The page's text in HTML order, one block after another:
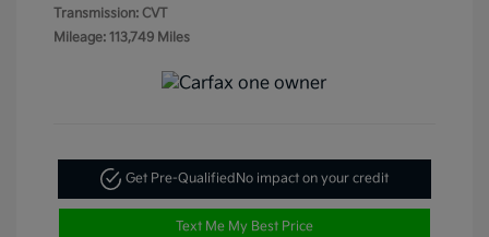
Transmission: CVT
Mileage: 113,749 Miles
Get Pre-QualifiedNo impact on your credit
Text Me My Best Price